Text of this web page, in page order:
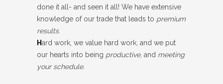
done it all- and seen it all! We have extensive
knowledge of our trade that leads to premium
results.
Hard work, we value hard work, and we put
our hearts into being productive, and meeting
your schedule.